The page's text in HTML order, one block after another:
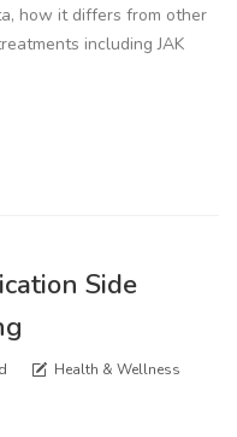
how it differs from other
including JAK
Side
Health & Wellness